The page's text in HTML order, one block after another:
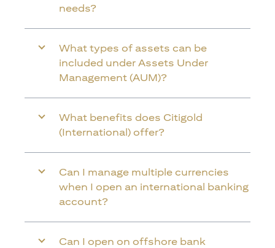
needs?
What types of assets can be
included under Assets Under
Management (AUM)?
What benefits does Citigold
(International) offer?
Can I manage multiple currencies
when I open an international banking
account?
Can I open on offshore bank